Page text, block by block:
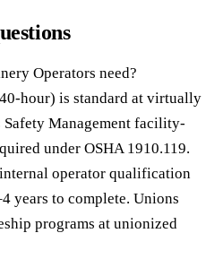
Operators need?
hour) is standard at virtually
Safety Management facility-
under OSHA 1910.119.
operator qualification
years to complete. Unions
programs at unionized